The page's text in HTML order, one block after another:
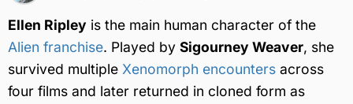
Ellen Ripley is the main human character of the
Alien franchise. Played by Sigourney Weaver, she
survived multiple Xenomorph encounters across
four films and later returned in cloned form as